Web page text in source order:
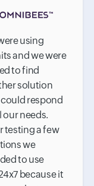
using
and we were
to find
solution
respond
our needs.
testing a few
we
to use
because it